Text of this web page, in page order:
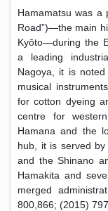
Hamamatsu was a
Road”)—the main
Kyōto—during the
a leading
Nagoya, it is
musical
for cotton dyeing
centre for
Hamana and the
hub, it is served
and the Shinano
Hamakita and
merged
800,866; (2015)